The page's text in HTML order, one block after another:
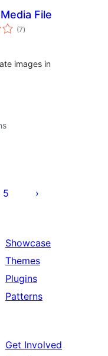
File
(7total
ratings
)
images in
5
Showcase
Themes
Plugins
Patterns
Get Involved